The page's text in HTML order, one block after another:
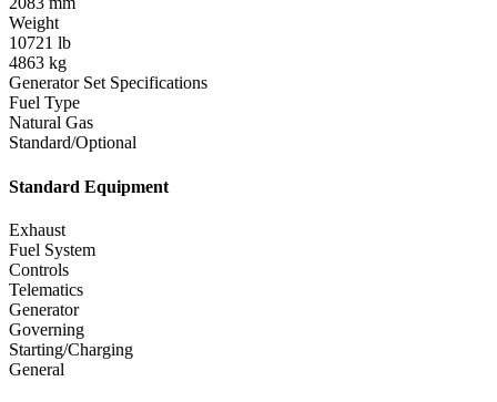
Weight
10721 lb
4863 kg
Generator Set Specifications
Fuel Type
Natural Gas
Standard/Optional
Standard Equipment
Exhaust
Fuel System
Controls
Telematics
Generator
Governing
Starting/Charging
General